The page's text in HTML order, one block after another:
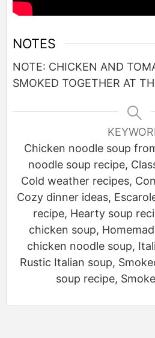
NOTES
NOTE: CHICKEN AND
SMOKED TOGETHER AT
Chicken noodle soup
noodle soup recipe,
Cold weather recipes,
Cozy dinner ideas,
recipe, Hearty soup
chicken soup,
chicken noodle soup,
Rustic Italian soup,
soup recipe,